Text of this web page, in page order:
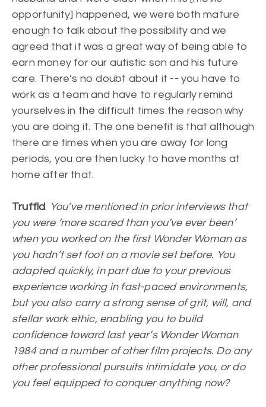
opportunity] happened, we were both mature
enough to talk about the possibility and we
agreed that it was a great way of being able to
earn money for our autistic son and his future
care. There’s no doubt about it -- you have to
work as a team and have to regularly remind
yourselves in the difficult times the reason why
you are doing it. The one benefit is that although
there are times when you are away for long
periods, you are then lucky to have months at
home after that.
Truffld: You’ve mentioned in prior interviews that
you were ‘more scared than you’ve ever been’
when you worked on the first Wonder Woman as
you hadn’t set foot on a movie set before. You
adapted quickly, in part due to your previous
experience working in fast-paced environments,
but you also carry a strong sense of grit, will, and
stellar work ethic, enabling you to build
confidence toward last year’s Wonder Woman
1984 and a number of other film projects. Do any
other professional pursuits intimidate you, or do
you feel equipped to conquer anything now?